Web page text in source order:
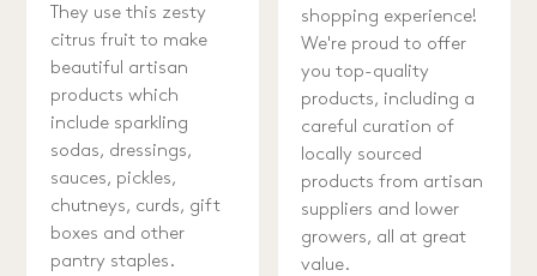
They use this zesty
citrus fruit to make
beautiful artisan
products which
include sparkling
sodas, dressings,
sauces, pickles,
chutneys, curds, gift
boxes and other
pantry staples.
shopping experience!
We're proud to offer
you top-quality
products, including a
careful curation of
locally sourced
products from artisan
suppliers and lower
growers, all at great
value.